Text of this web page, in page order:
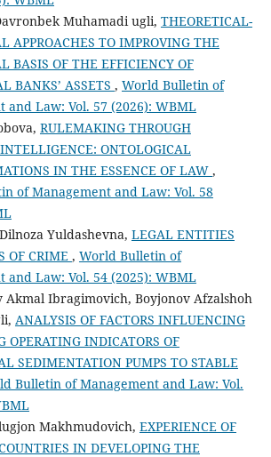
Muhamadi ugli, THEORETICAL-
APPROACHES TO IMPROVING THE
BASIS OF THE EFFICIENCY OF
BANKS’ ASSETS , World Bulletin of
and Law: Vol. 57 (2026): WBML
RULEMAKING THROUGH
ONTOLOGICAL
IN THE ESSENCE OF LAW ,
of Management and Law: Vol. 58
Yuldashevna, LEGAL ENTITIES
OF CRIME , World Bulletin of
and Law: Vol. 54 (2025): WBML
Akmal Ibragimovich, Boyjonov Afzalshoh
ANALYSIS OF FACTORS INFLUENCING
OPERATING INDICATORS OF
SEDIMENTATION PUMPS TO STABLE
Bulletin of Management and Law: Vol.
Makhmudovich, EXPERIENCE OF
IN DEVELOPING THE